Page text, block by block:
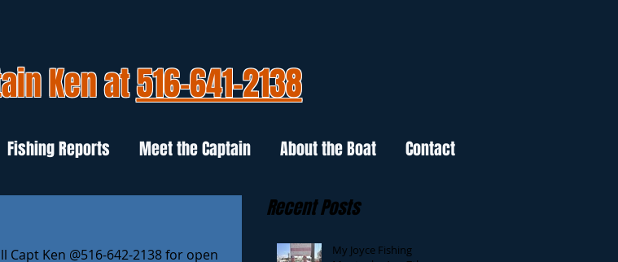
Ken at516-641-2138
Fishing Reports Meet the Captain About the Boat Contact
Capt Ken @516-642-2138 for open
Recent Posts
My Joyce Fishing